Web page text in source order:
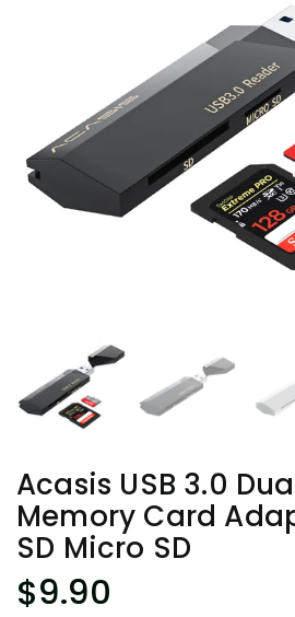
Acasis USB 3.0
Memory Card
SD Micro SD
$9.90